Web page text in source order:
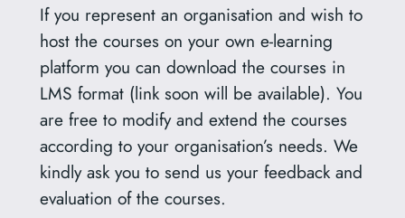
If you represent an organisation and wish to
host the courses on your own e-learning
platform you can download the courses in
LMS format (link soon will be available). You
are free to modify and extend the courses
according to your organisation’s needs. We
kindly ask you to send us your feedback and
evaluation of the courses.